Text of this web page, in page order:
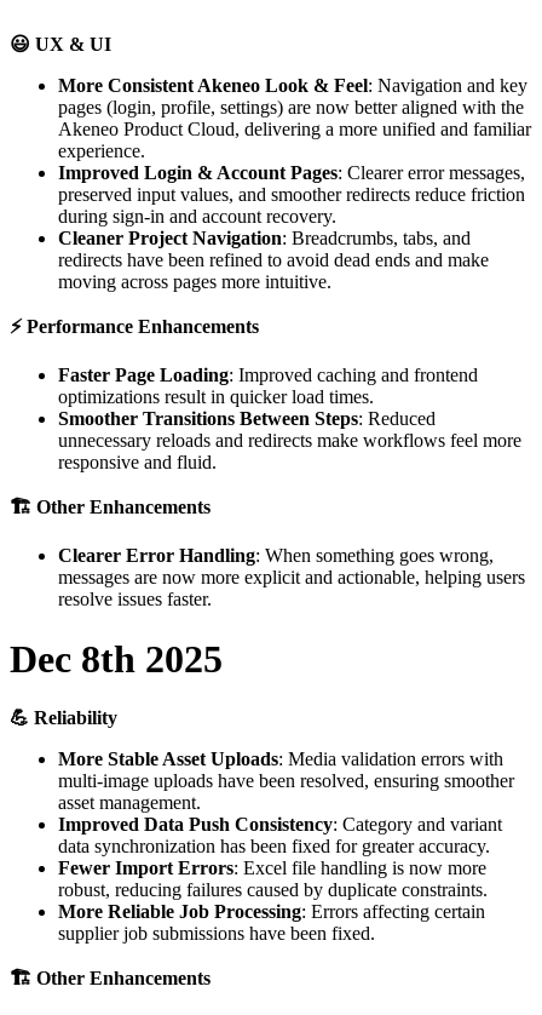
 UX & UI
More Consistent Akeneo Look & Feel: Navigation and key
pages (login, profile, settings) are now better aligned with the
Akeneo Product Cloud, delivering a more unified and familiar
experience.
Improved Login & Account Pages: Clearer error messages,
preserved input values, and smoother redirects reduce friction
during sign-in and account recovery.
Cleaner Project Navigation: Breadcrumbs, tabs, and
redirects have been refined to avoid dead ends and make
moving across pages more intuitive.
⚡ Performance Enhancements
Faster Page Loading: Improved caching and frontend
optimizations result in quicker load times.
Smoother Transitions Between Steps: Reduced
unnecessary reloads and redirects make workflows feel more
responsive and fluid.
 Other Enhancements
Clearer Error Handling: When something goes wrong,
messages are now more explicit and actionable, helping users
resolve issues faster.
Dec 8th 2025
 Reliability
More Stable Asset Uploads: Media validation errors with
multi-image uploads have been resolved, ensuring smoother
asset management.
Improved Data Push Consistency: Category and variant
data synchronization has been fixed for greater accuracy.
Fewer Import Errors: Excel file handling is now more
robust, reducing failures caused by duplicate constraints.
More Reliable Job Processing: Errors affecting certain
supplier job submissions have been fixed.
 Other Enhancements